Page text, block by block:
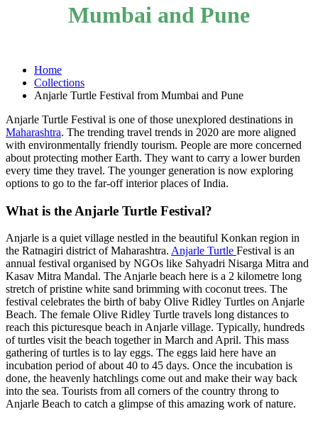
Mumbai and Pune
Home
Collections
Anjarle Turtle Festival from Mumbai and Pune
Anjarle Turtle Festival is one of those unexplored destinations in
Maharashtra. The trending travel trends in 2020 are more aligned
with environmentally friendly tourism. People are more concerned
about protecting mother Earth. They want to carry a lower burden
every time they travel. The younger generation is now exploring
options to go to the far-off interior places of India.
What is the Anjarle Turtle Festival?
Anjarle is a quiet village nestled in the beautiful Konkan region in
the Ratnagiri district of Maharashtra. Anjarle Turtle Festival is an
annual festival organised by NGOs like Sahyadri Nisarga Mitra and
Kasav Mitra Mandal. The Anjarle beach here is a 2 kilometre long
stretch of pristine white sand brimming with coconut trees. The
festival celebrates the birth of baby Olive Ridley Turtles on Anjarle
Beach. The female Olive Ridley Turtle travels long distances to
reach this picturesque beach in Anjarle village. Typically, hundreds
of turtles visit the beach together in March and April. This mass
gathering of turtles is to lay eggs. The eggs laid here have an
incubation period of about 40 to 45 days. Once the incubation is
done, the heavenly hatchlings come out and make their way back
into the sea. Tourists from all corners of the country throng to
Anjarle Beach to catch a glimpse of this amazing work of nature.